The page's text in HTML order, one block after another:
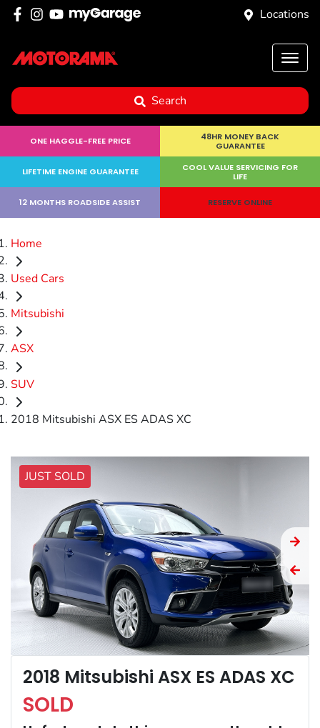
Locations
Search
ONE HAGGLE-FREE PRICE
48HR MONEY BACK
GUARANTEE
LIFETIME ENGINE GUARANTEE
COOL VALUE SERVICING FOR
LIFE
12 MONTHS ROADSIDE ASSIST RESERVE ONLINE
Home
Used Cars
Mitsubishi
ASX
SUV
2018 Mitsubishi ASX ES ADAS XC
JUST SOLD
2018 Mitsubishi ASX ES ADAS XC
SOLD